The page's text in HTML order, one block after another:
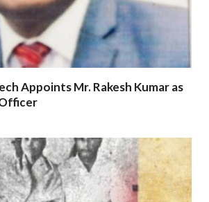
Appoints Mr. Rakesh Kumar as